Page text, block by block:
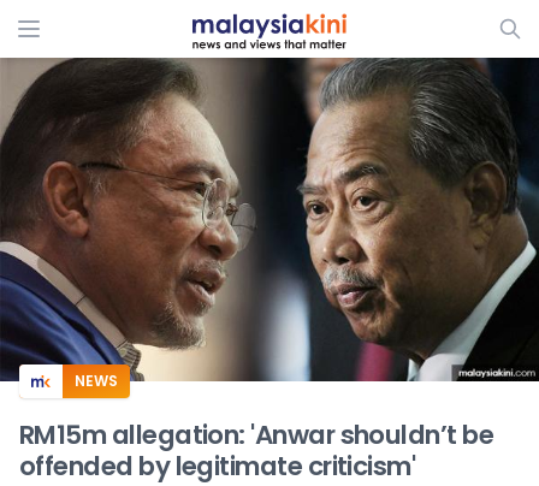
ADS
NEWS
RM15m allegation: 'Anwar shouldn’t be
offended by legitimate criticism'